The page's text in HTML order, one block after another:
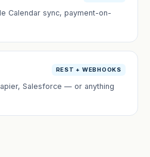
Calendar sync, payment-on-
REST + WEBHOOKS
Salesforce — or anything